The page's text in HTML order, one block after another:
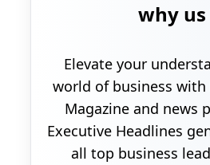
why us
Elevate your
world of business with
Magazine and news
Executive Headlines
all top business